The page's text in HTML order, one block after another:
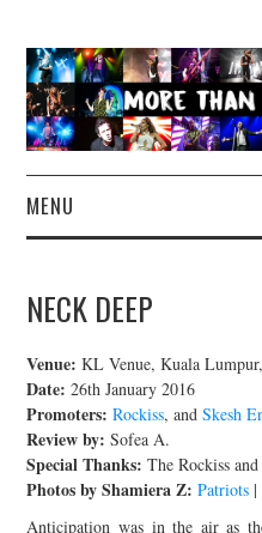
MENU
CONCERT REVIEWS
LIVE PHOTOS
ABOUT & FAQ
NECK DEEP
Venue: KL Venue, Kuala
Date: 26th January 2016
Promoters: Rockiss, andSkesh
Review by: Sofea A.
Special Thanks: The Rockiss
Photos by Shamiera Z: Patriots |
Anticipation was in the air as